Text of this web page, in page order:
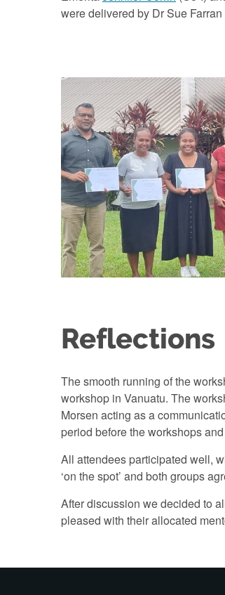
were delivered by Dr Sue
Reflections
The smooth running of the
workshop in Vanuatu. The
Morsen acting as a
period before the workshops
All attendees participated well,
‘on the spot’ and both groups
After discussion we decided to
pleased with their allocated